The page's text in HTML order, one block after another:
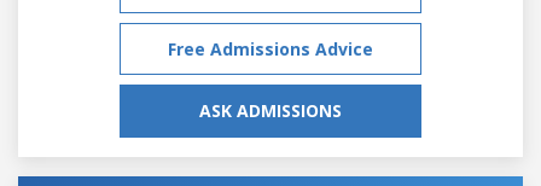
Free Admissions Advice
ASK ADMISSIONS